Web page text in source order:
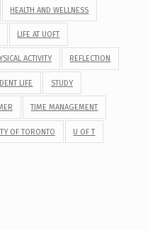
HEALTH AND WELLNESS
LIFE AT UOFT
ACTIVITY REFLECTION
LIFE STUDY
TIME MANAGEMENT
OF TORONTO U OF T